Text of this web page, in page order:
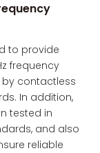
to provide
frequency
contactless
In addition,
tested in
and also
reliable